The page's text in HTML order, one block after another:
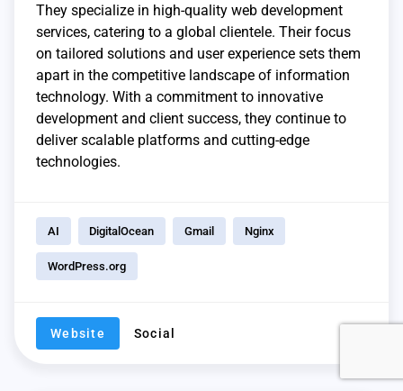
They specialize in high-quality web development
services, catering to a global clientele. Their focus
on tailored solutions and user experience sets them
apart in the competitive landscape of information
technology. With a commitment to innovative
development and client success, they continue to
deliver scalable platforms and cutting-edge
technologies.
AI DigitalOcean Gmail Nginx
WordPress.org
Website Social